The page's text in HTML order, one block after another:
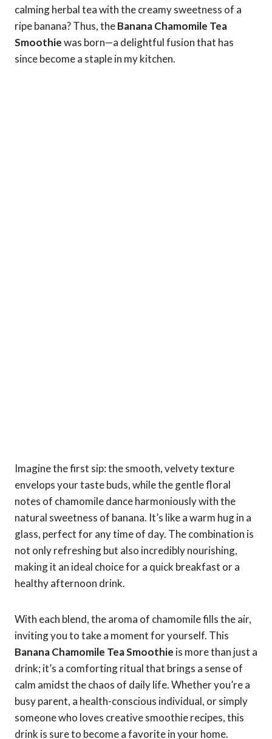
calming herbal tea with the creamy sweetness of a
ripe banana? Thus, theBanana Chamomile Tea
Smoothiewas born—a delightful fusion that has
since become a staple in my kitchen.
Imagine the first sip: the smooth, velvety texture
envelops your taste buds, while the gentle floral
notes of chamomile dance harmoniously with the
natural sweetness of banana. It’s like a warm hug in a
glass, perfect for any time of day. The combination is
not only refreshing but also incredibly nourishing,
making it an ideal choice for a quick breakfast or a
healthy afternoon drink.
With each blend, the aroma of chamomile fills the air,
inviting you to take a moment for yourself. This
Banana Chamomile Tea Smoothie is more than just a
drink; it’s a comforting ritual that brings a sense of
calm amidst the chaos of daily life. Whether you’re a
busy parent, a health-conscious individual, or simply
someone who loves creative smoothie recipes, this
drink is sure to become a favorite in your home.